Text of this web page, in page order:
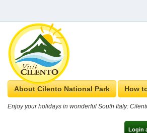
About Cilento National Park How
Enjoy your holidays in wonderful South Italy:
Login